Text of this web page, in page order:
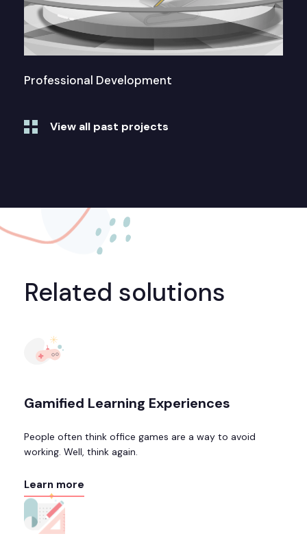
Professional Development
View all past projects
Related solutions
Gamified Learning Experiences
People often think office games are a way to avoid
working. Well, think again.
Learn more